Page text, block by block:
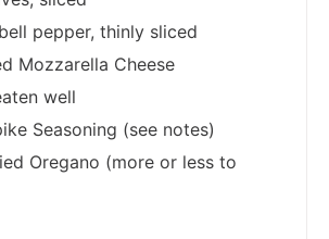
pepper, thinly sliced
Mozzarella Cheese
well
Seasoning (see notes)
Oregano (more or less to